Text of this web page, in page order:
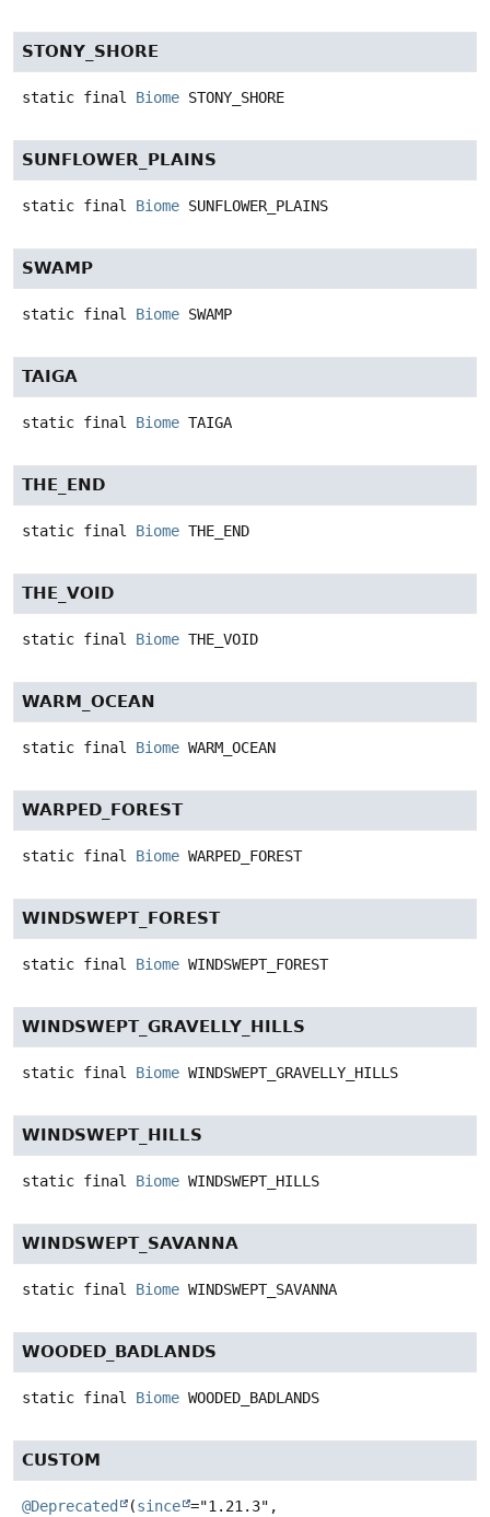
STONY_SHORE
static final Biome STONY_SHORE
SUNFLOWER_PLAINS
static final Biome SUNFLOWER_PLAINS
SWAMP
static final Biome SWAMP
TAIGA
static final Biome TAIGA
THE_END
static final Biome THE_END
THE_VOID
static final Biome THE_VOID
WARM_OCEAN
static final Biome WARM_OCEAN
WARPED_FOREST
static final Biome WARPED_FOREST
WINDSWEPT_FOREST
static final Biome WINDSWEPT_FOREST
WINDSWEPT_GRAVELLY_HILLS
static final Biome WINDSWEPT_GRAVELLY_HILLS
WINDSWEPT_HILLS
static final Biome WINDSWEPT_HILLS
WINDSWEPT_SAVANNA
static final Biome WINDSWEPT_SAVANNA
WOODED_BADLANDS
static final Biome WOODED_BADLANDS
CUSTOM
@Deprecated (since ="1.21.3",